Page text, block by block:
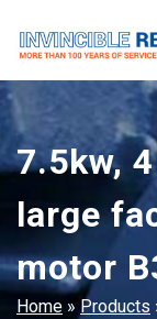
content
Invincible
Invincible
7.5kw,
large
motor
Home »Products